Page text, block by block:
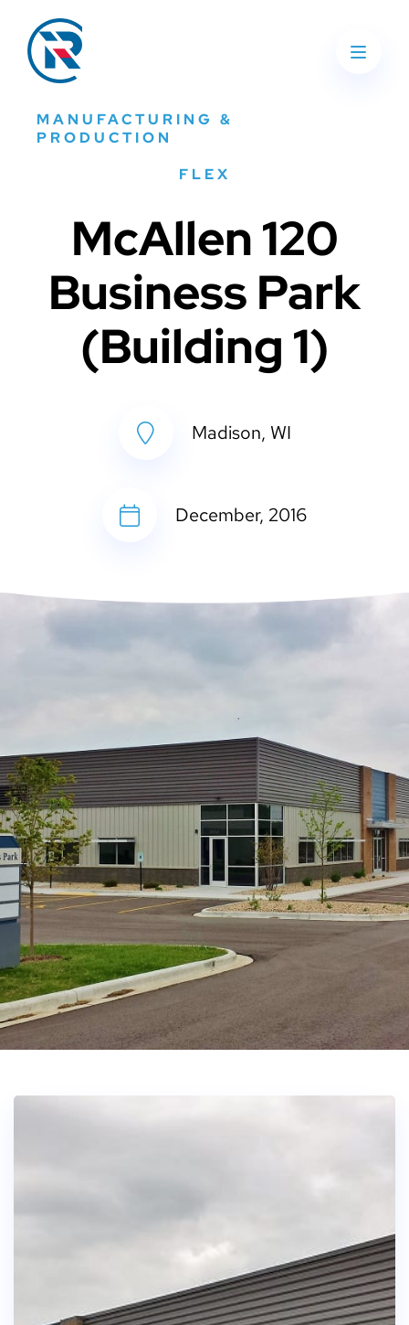
MANUFACTURING &
PRODUCTION
FLEX
McAllen 120
Business Park
(Building 1)
Madison, WI
December, 2016